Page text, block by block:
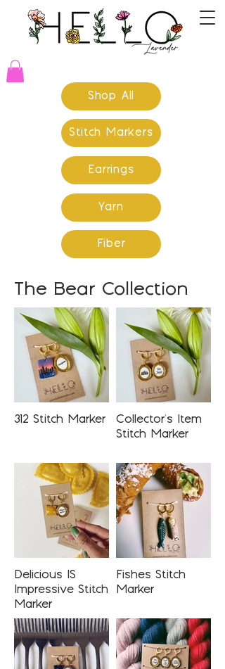
Shop All
Stitch Markers
Yarn
Fiber
Earrings
The Bear Collection
312 Stitch Marker
Collector's Item
Stitch Marker
Delicious IS
Impressive Stitch
Marker
Fishes Stitch
Marker